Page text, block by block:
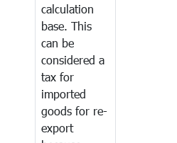
calculation
base. This
can be
considered a
tax for
imported
goods for re-
export